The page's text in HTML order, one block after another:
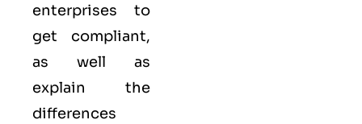
enterprises to
get compliant,
as well as
explain the
differences